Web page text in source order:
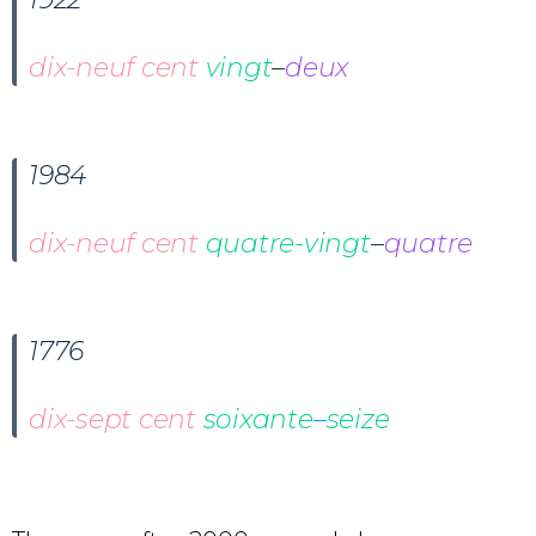
dix-neuf cent vingt–deux
1984
dix-neuf cent quatre-vingt–quatre
1776
dix-sept cent soixante–seize